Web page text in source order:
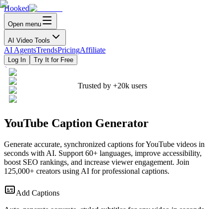
Hooked
Open menu
AI Video Tools
AI AgentsTrendsPricingAffiliate
Log In Try It for Free
Trusted by +20k users
YouTube Caption Generator
Generate accurate, synchronized captions for YouTube videos in
seconds with AI. Support 60+ languages, improve accessibility,
boost SEO rankings, and increase viewer engagement. Join
125,000+ creators using AI for professional captions.
Add Captions